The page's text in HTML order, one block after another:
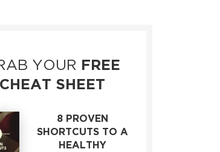
YOUR FREE
CHEAT SHEET
8 PROVEN
SHORTCUTS TO A
HEALTHY